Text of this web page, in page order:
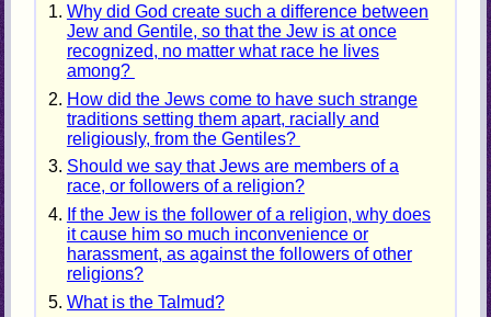
Why did God create such a difference between
Jew and Gentile, so that the Jew is at once
recognized, no matter what race he lives
among?
How did the Jews come to have such strange
traditions setting them apart, racially and
religiously, from the Gentiles?
Should we say that Jews are members of a
race, or followers of a religion?
If the Jew is the follower of a religion, why does
it cause him so much inconvenience or
harassment, as against the followers of other
religions?
What is the Talmud?